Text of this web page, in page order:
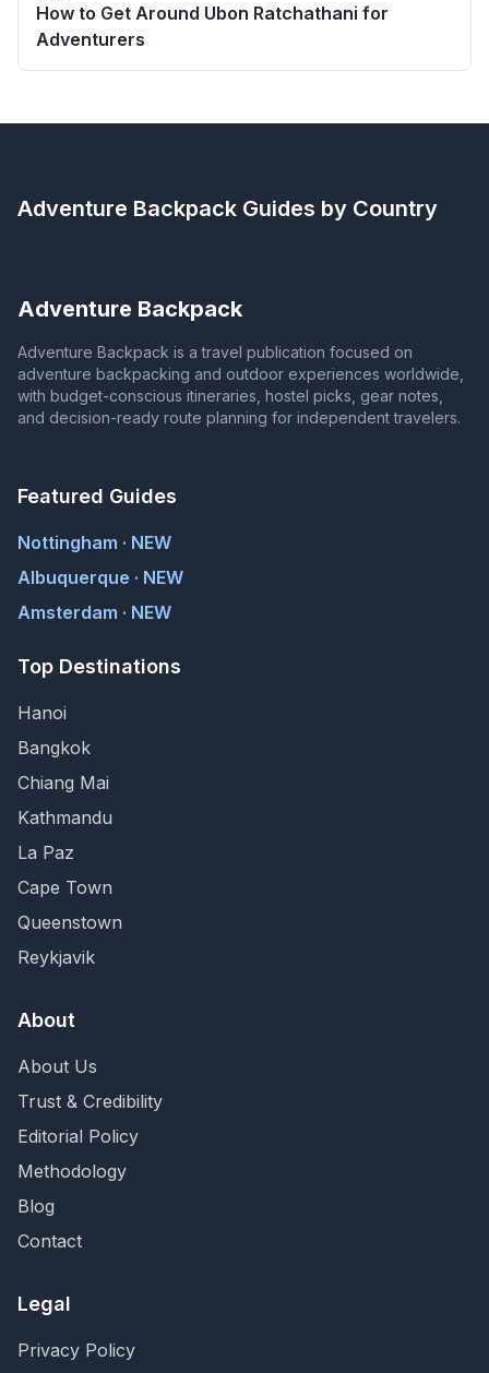
How to Get Around Ubon Ratchathani for
Adventurers
Adventure Backpack Guides by Country
Adventure Backpack
Adventure Backpack is a travel publication focused on
adventure backpacking and outdoor experiences worldwide,
with budget-conscious itineraries, hostel picks, gear notes,
and decision-ready route planning for independent travelers.
Featured Guides
Nottingham · NEW
Albuquerque · NEW
Amsterdam · NEW
Top Destinations
Hanoi
Bangkok
Chiang Mai
Kathmandu
La Paz
Cape Town
Queenstown
Reykjavik
About
About Us
Trust & Credibility
Editorial Policy
Methodology
Blog
Contact
Legal
Privacy Policy